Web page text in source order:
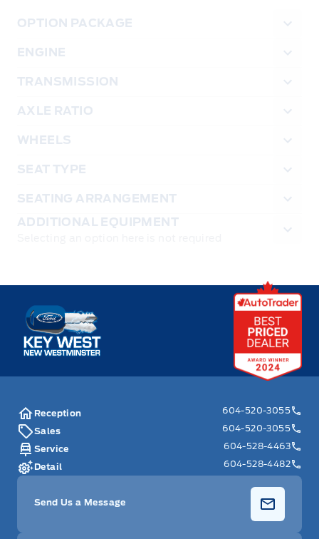
OPTION PACKAGE
ENGINE
TRANSMISSION
AXLE RATIO
WHEELS
SEAT TYPE
SEATING ARRANGEMENT
ADDITIONAL EQUIPMENT
Key West Ford
Reception
604-520-3055
Sales
604-520-3055
Service
604-528-4463
Detail
604-528-4482
Send Us a Message